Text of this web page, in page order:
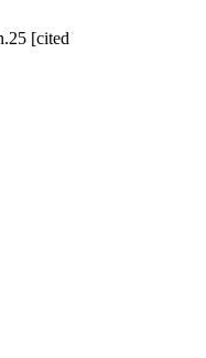
[cited